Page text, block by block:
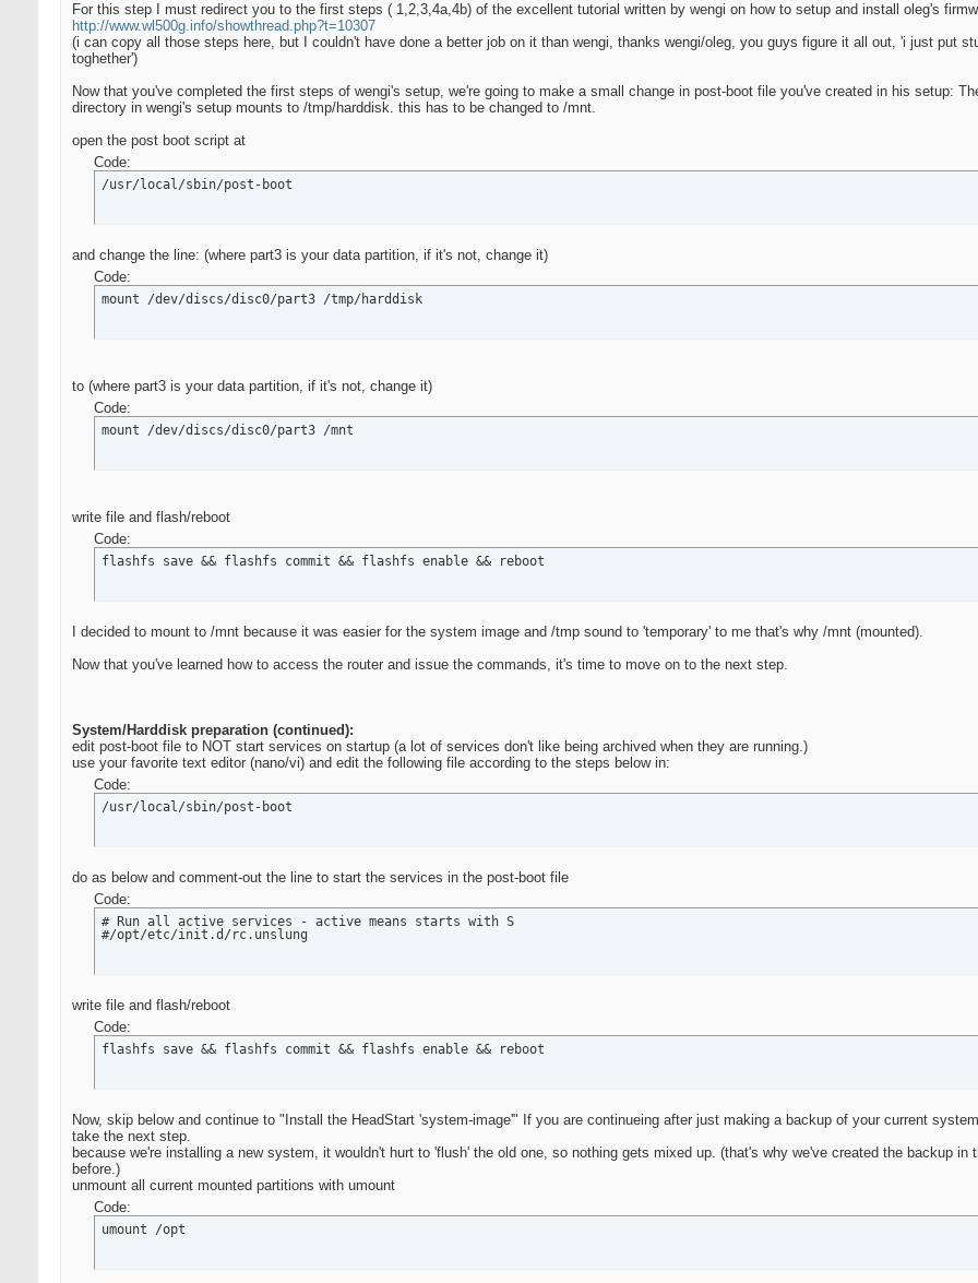
For this step I must redirect you to the first steps ( 1,2,3,4a,4b) of the excellent tutorial written by wengi on how to setup and install oleg's
http://www.wl500g.info/showthread.php?t=10307
(i can copy all those steps here, but I couldn't have done a better job on it than wengi, thanks wengi/oleg, you guys figure it all out, 'i just put
toghether')
Now that you've completed the first steps of wengi's setup, we're going to make a small change in post-boot file you've created in his setup:
directory in wengi's setup mounts to /tmp/harddisk. this has to be changed to /mnt.
open the post boot script at
Code:
/usr/local/sbin/post-boot
and change the line: (where part3 is your data partition, if it's not, change it)
Code:
mount /dev/discs/disc0/part3 /tmp/harddisk
to (where part3 is your data partition, if it's not, change it)
Code:
mount /dev/discs/disc0/part3 /mnt
write file and flash/reboot
Code:
flashfs save && flashfs commit && flashfs enable && reboot
I decided to mount to /mnt because it was easier for the system image and /tmp sound to 'temporary' to me that's why /mnt (mounted).
Now that you've learned how to access the router and issue the commands, it's time to move on to the next step.
System/Harddisk preparation (continued):
edit post-boot file to NOT start services on startup (a lot of services don't like being archived when they are running.)
use your favorite text editor (nano/vi) and edit the following file according to the steps below in:
Code:
/usr/local/sbin/post-boot
do as below and comment-out the line to start the services in the post-boot file
Code:
# Run all active services - active means starts with S
#/opt/etc/init.d/rc.unslung
write file and flash/reboot
Code:
flashfs save && flashfs commit && flashfs enable && reboot
Now, skip below and continue to "Install the HeadStart 'system-image'" If you are continueing after just making a backup of your current
take the next step.
because we're installing a new system, it wouldn't hurt to 'flush' the old one, so nothing gets mixed up. (that's why we've created the backup in
before.)
unmount all current mounted partitions with umount
Code:
umount /opt